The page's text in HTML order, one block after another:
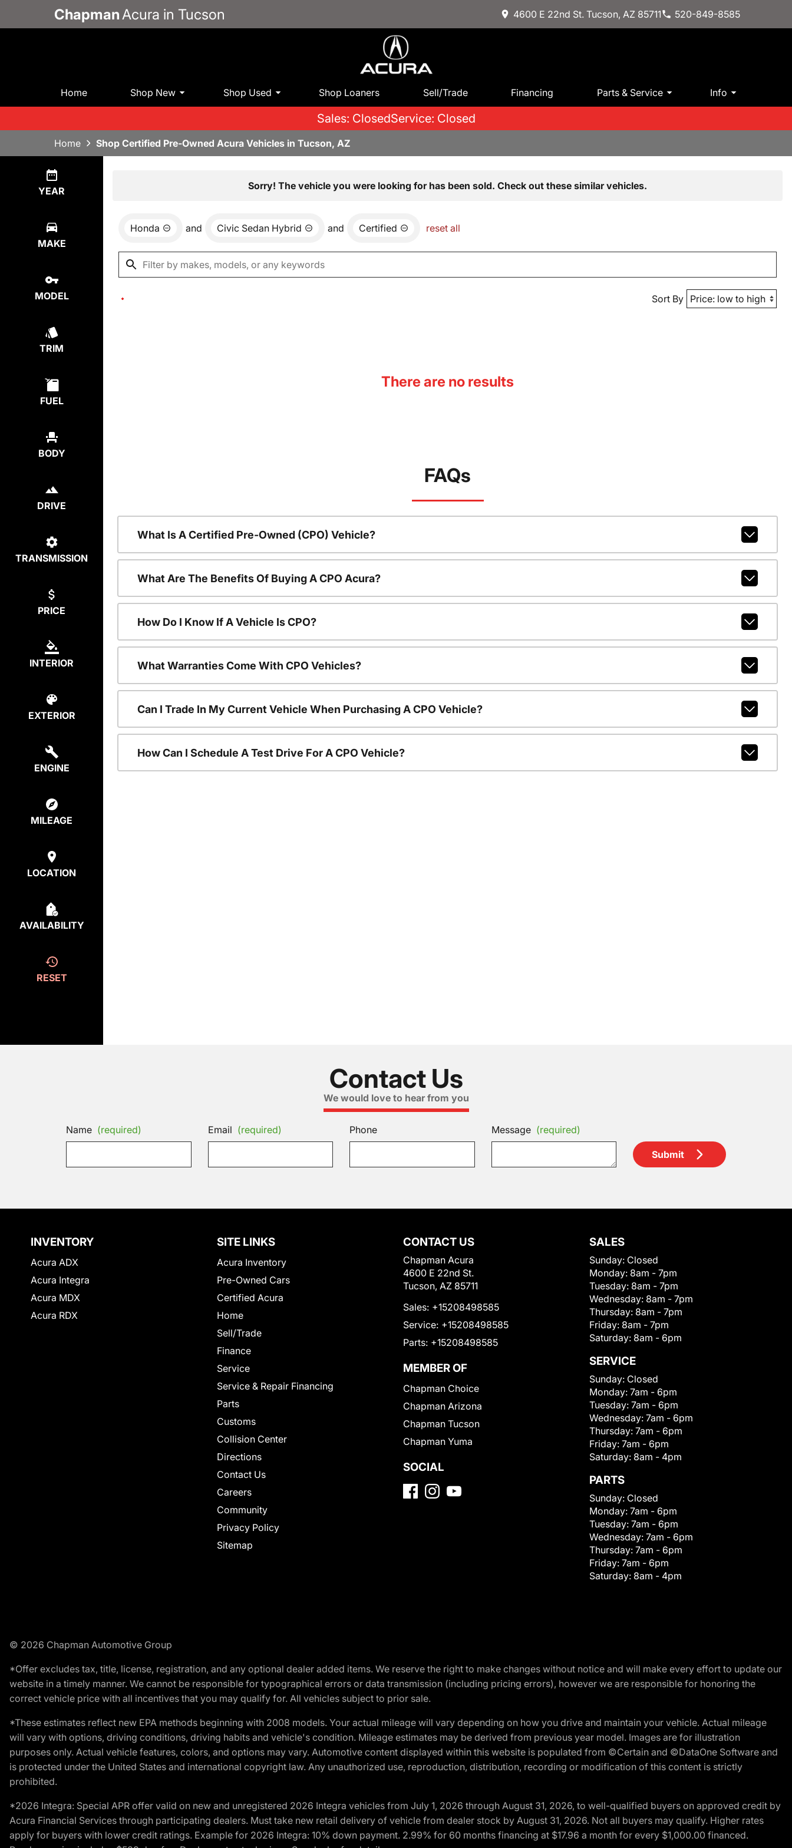
Chapman Acura in Tucson 4600 E 22nd St. Tucson, AZ 85711 520-849-8585
Home Shop New Shop Used Shop Loaners Sell/Trade Financing Parts & Service Info
Sales: ClosedService: Closed
Home Shop Certified Pre-Owned Acura Vehicles in Tucson, AZ
YEAR
MAKE
MODEL
TRIM
FUEL
BODY
DRIVE
TRANSMISSION
PRICE
INTERIOR
EXTERIOR
ENGINE
MILEAGE
LOCATION
AVAILABILITY
RESET
Sorry! The vehicle you were looking for has been sold. Check out these similar vehicles.
Honda and Civic Sedan Hybrid and Certified reset all
Sort By
There are no results
FAQs
What Is A Certified Pre-Owned (CPO) Vehicle?
What Are The Benefits Of Buying A CPO Acura?
How Do I Know If A Vehicle Is CPO?
What Warranties Come With CPO Vehicles?
Can I Trade In My Current Vehicle When Purchasing A CPO Vehicle?
How Can I Schedule A Test Drive For A CPO Vehicle?
Contact Us
We would love to hear from you
Name (required) Email (required) Phone Message (required)
Submit
INVENTORY
Acura ADX
Acura Integra
Acura MDX
Acura RDX
SITE LINKS
Acura Inventory
Pre-Owned Cars
Certified Acura
Home
Sell/Trade
Finance
Service
Service & Repair Financing
Parts
Customs
Collision Center
Directions
Contact Us
Careers
Community
Privacy Policy
Sitemap
CONTACT US
Chapman Acura
4600 E 22nd St.
Tucson, AZ 85711
Sales: +15208498585
Service: +15208498585
Parts: +15208498585
MEMBER OF
Chapman Choice
Chapman Arizona
Chapman Tucson
Chapman Yuma
SOCIAL
SALES
Sunday: Closed
Monday: 8am - 7pm
Tuesday: 8am - 7pm
Wednesday: 8am - 7pm
Thursday: 8am - 7pm
Friday: 8am - 7pm
Saturday: 8am - 6pm
SERVICE
Sunday: Closed
Monday: 7am - 6pm
Tuesday: 7am - 6pm
Wednesday: 7am - 6pm
Thursday: 7am - 6pm
Friday: 7am - 6pm
Saturday: 8am - 4pm
PARTS
Sunday: Closed
Monday: 7am - 6pm
Tuesday: 7am - 6pm
Wednesday: 7am - 6pm
Thursday: 7am - 6pm
Friday: 7am - 6pm
Saturday: 8am - 4pm
© 2026 Chapman Automotive Group
*Offer excludes tax, title, license, registration, and any optional dealer added items. We reserve the right to make changes without notice and will make every effort to update our
website in a timely manner. We cannot be responsible for typographical errors or data transmission (including pricing errors), however we are responsible for honoring the
correct vehicle price with all incentives that you may qualify for. All vehicles subject to prior sale.
*These estimates reflect new EPA methods beginning with 2008 models. Your actual mileage will vary depending on how you drive and maintain your vehicle. Actual mileage
will vary with options, driving conditions, driving habits and vehicle's condition. Mileage estimates may be derived from previous year model. Images are for illustration
purposes only. Actual vehicle features, colors, and options may vary. Automotive content displayed within this website is populated from ©Certain and ©DataOne Software and
is protected under the United States and international copyright law. Any unauthorized use, reproduction, distribution, recording or modification of this content is strictly
prohibited.
*2026 Integra: Special APR offer valid on new and unregistered 2026 Integra vehicles from July 1, 2026 through August 31, 2026, to well-qualified buyers on approved credit by
Acura Financial Services through participating dealers. Must take new retail delivery of vehicle from dealer stock by August 31, 2026. Not all buyers may qualify. Higher rates
apply for buyers with lower credit ratings. Example for 2026 Integra: 10% down payment. 2.99% for 60 months financing at $17.96 a month for every $1,000.00 financed.